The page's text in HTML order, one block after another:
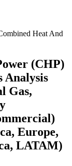
Heat And
(CHP)
Analysis
Gas,
Europe,
LATAM)